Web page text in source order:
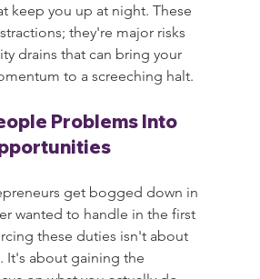
keep you up at night. These
they're major risks
drains that can bring your
to a screeching halt.
Problems Into
get bogged down in
wanted to handle in the first
these duties isn't about
It's about gaining the